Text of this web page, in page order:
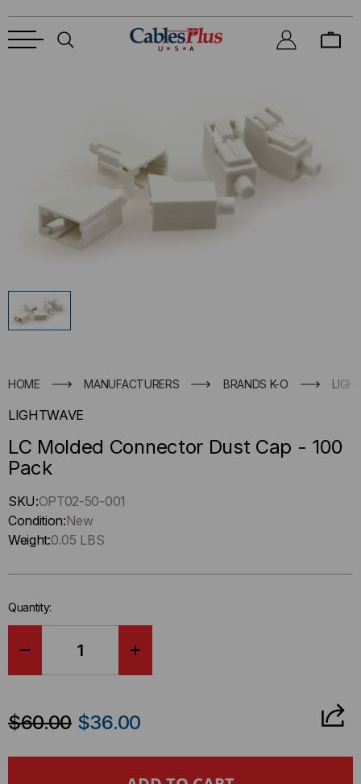
HOME MANUFACTURERS BRANDS K-O
LIGHTWAVE
LC Molded Connector Dust Cap - 100
Pack
Hurry
up
!
left
stock.
SKU:OPT02-50-001
Condition:New
Weight:0.05 LBS
Quantity:
LC
$60.00 $36.00